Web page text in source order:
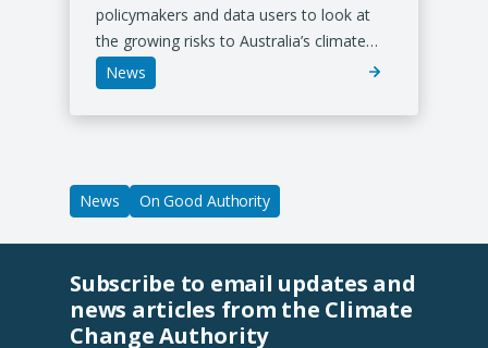
policymakers and data users to look at
the growing risks to Australia’s climate…
News
News On Good Authority
Subscribe to email updates and
news articles from the Climate
Change Authority